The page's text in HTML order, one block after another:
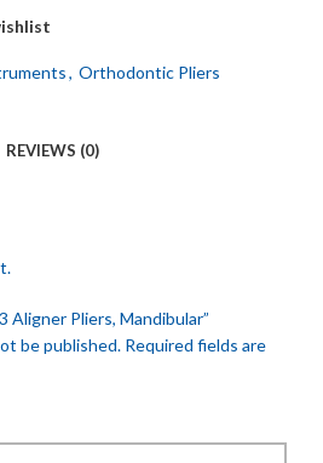
, Orthodontic Pliers
REVIEWS (0)
Pliers, Mandibular”
be published. Required fields are